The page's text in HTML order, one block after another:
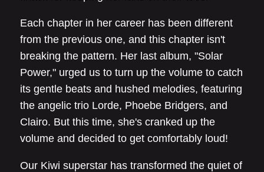
Each chapter in her career has been different
from the previous one, and this chapter isn't
breaking the pattern. Her last album, "Solar
Power," urged us to turn up the volume to catch
its gentle beats and hushed melodies, featuring
the angelic trio Lorde, Phoebe Bridgers, and
Clairo. But this time, she's cranked up the
volume and decided to get comfortably loud!
Our Kiwi superstar has transformed the quiet of